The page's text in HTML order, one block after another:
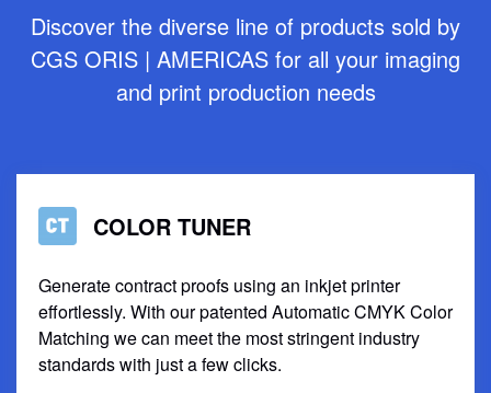
Discover the diverse line of products sold by
CGS ORIS | AMERICAS for all your imaging
and print production needs
COLOR TUNER
Generate contract proofs using an inkjet printer
effortlessly. With our patented Automatic CMYK Color
Matching we can meet the most stringent industry
standards with just a few clicks.